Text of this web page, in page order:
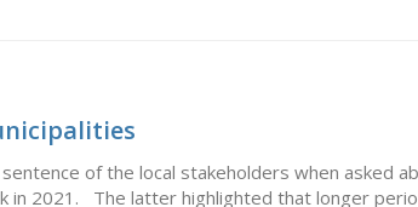
of the local stakeholders when asked
in 2021. The latter highlighted that longer